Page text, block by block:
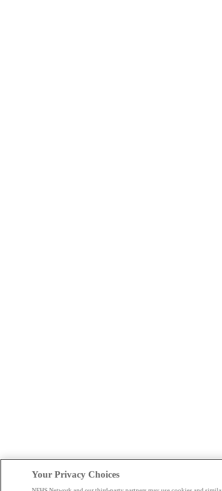
Your Privacy Choices